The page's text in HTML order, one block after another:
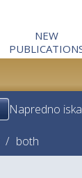
NEW
Napredno
/ both